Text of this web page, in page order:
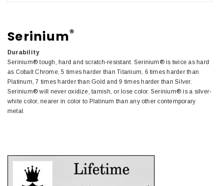
Serinium®
Durability
Serinium® tough, hard and scratch-resistant. Serinium® is twice as hard
as Cobalt Chrome, 5 times harder than Titanium, 6 times harder than
Platinum, 7 times harder than Gold and 9 times harder than Silver.
Serinium® will never oxidize, tarnish, or lose color. Serinium® is a silver-
white color, nearer in color to Platinum than any other contemporary
metal.